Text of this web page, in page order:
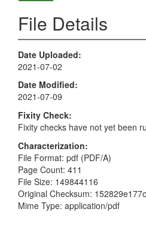
File Details
Date Uploaded
2021-07-02
Date Modified
2021-07-09
Fixity Check
Fixity checks have not yet been
Characterization
File Format: pdf (PDF/A)
Page Count: 411
File Size: 149844116
Original Checksum:
Mime Type: application/pdf